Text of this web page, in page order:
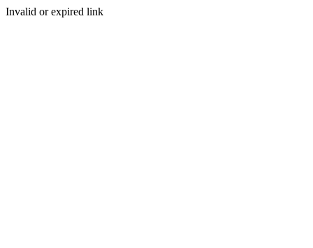
Invalid or expired link